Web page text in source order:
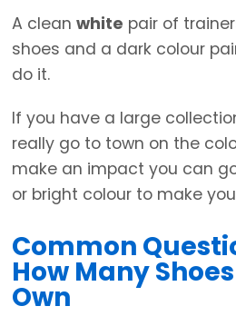
A clean white pair of
shoes and a dark colour
do it.
If you have a large
really go to town on the
make an impact you can
or bright colour to make
Common
How Many
Own